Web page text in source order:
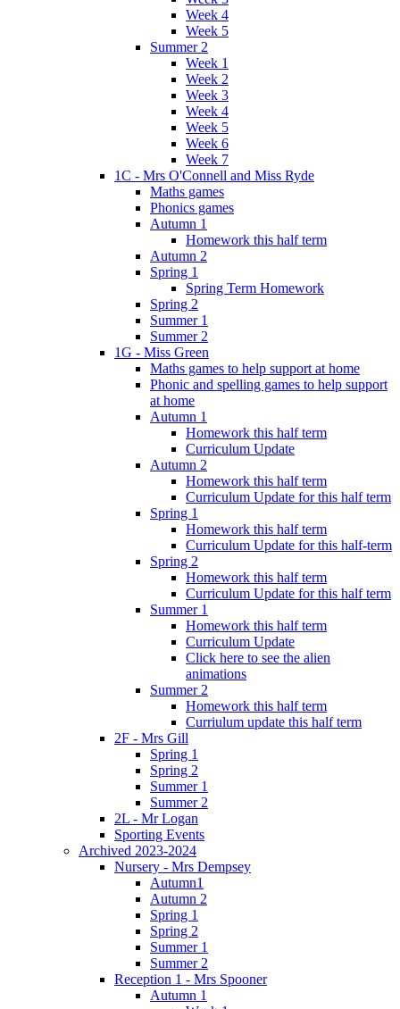
Week 4
Week 5
Summer 2
Week 1
Week 2
Week 3
Week 4
Week 5
Week 6
Week 7
1C - Mrs O'Connell and Miss Ryde
Maths games
Phonics games
Autumn 1
Homework this half term
Autumn 2
Spring 1
Spring Term Homework
Spring 2
Summer 1
Summer 2
1G - Miss Green
Maths games to help support at home
Phonic and spelling games to help support
at home
Autumn 1
Homework this half term
Curriculum Update
Autumn 2
Homework this half term
Curriculum Update for this half term
Spring 1
Homework this half term
Curriculum Update for this half-term
Spring 2
Homework this half term
Curriculum Update for this half term
Summer 1
Homework this half term
Curriculum Update
Click here to see the alien
animations
Summer 2
Homework this half term
Curriulum update this half term
2F - Mrs Gill
Spring 1
Spring 2
Summer 1
Summer 2
2L - Mr Logan
Sporting Events
Archived 2023-2024
Nursery - Mrs Dempsey
Autumn1
Autumn 2
Spring 1
Spring 2
Summer 1
Summer 2
Reception 1 - Mrs Spooner
Autumn 1